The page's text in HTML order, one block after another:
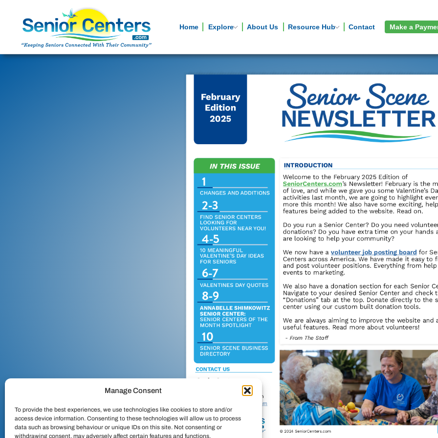
Manage Consent
To provide the best experiences, we use technologies like cookies to store and/or
access device information. Consenting to these technologies will allow us to process
data such as browsing behaviour or unique IDs on this site. Not consenting or
withdrawing consent, may adversely affect certain features and functions.
Home Explore About Us Resource Hub Contact Make a